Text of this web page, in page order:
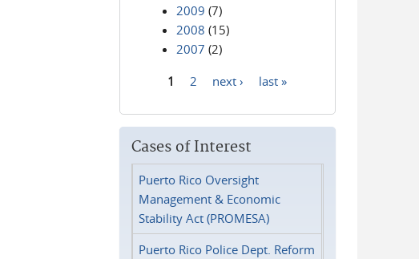
2009 (7)
2008 (15)
2007 (2)
1 2 next › last »
Cases of Interest
Puerto Rico Oversight
Management & Economic
Stability Act (PROMESA)
Puerto Rico Police Dept. Reform